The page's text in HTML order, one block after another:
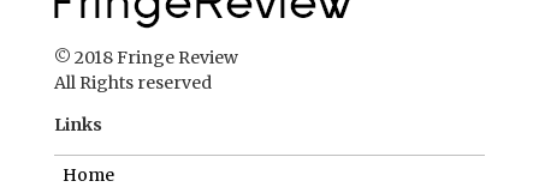
© 2018 Fringe Review
All Rights reserved
Links
Home